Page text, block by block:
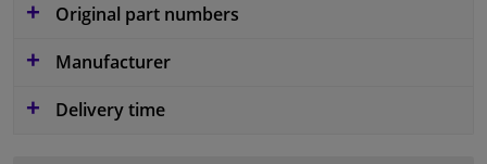
Original part numbers
Manufacturer
Delivery time